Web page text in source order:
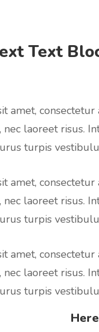
Text
amet,
laoreet risus.
turpis
amet,
laoreet risus.
turpis
amet,
laoreet risus.
turpis